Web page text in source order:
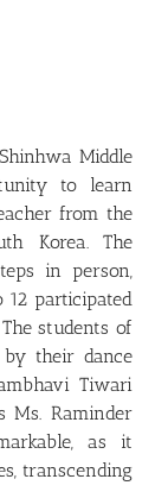
Middle
to learn
from the
Korea. The
in person,
participated
students of
by their dance
Tiwari
Ms. Raminder
as it
transcending